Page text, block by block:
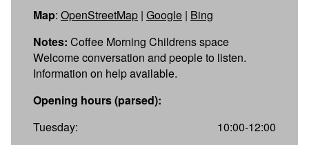
Map: OpenStreetMap | Google | Bing
Notes: Coffee Morning Childrens space
Welcome conversation and people to listen.
Information on help available.
Opening hours (parsed):
Tuesday:
10:00-12:00